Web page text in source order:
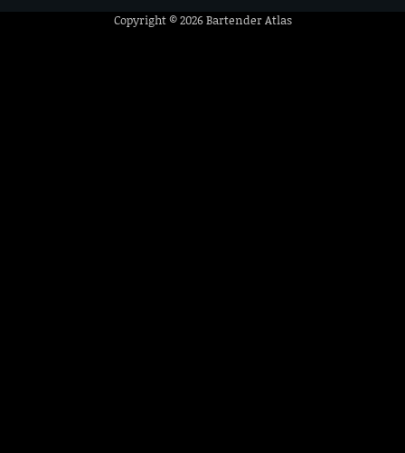
Copyright © 2026Bartender Atlas